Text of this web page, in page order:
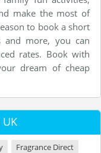
make the most of
to book a short
and more, you can
rates. Book with
dream of cheap
Fragrance Direct